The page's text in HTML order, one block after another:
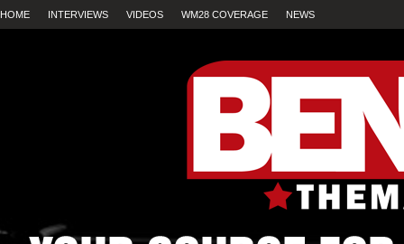
HOME INTERVIEWS VIDEOS WM28 COVERAGE NEWS